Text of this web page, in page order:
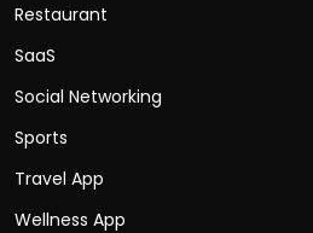
Restaurant
SaaS
Social Networking
Sports
Travel App
Wellness App